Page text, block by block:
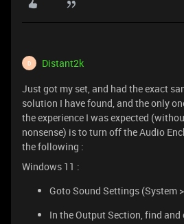
D Distant2k
Just got my set, and had the exact
solution I have found, and the only
the experience I was expected
nonsense) is to turn off the Audio
the following :
Windows 11 :
Goto Sound Settings (System
In the Output Section, find